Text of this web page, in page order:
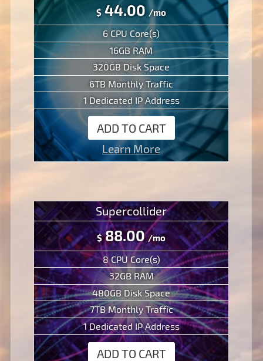
$ 44.00/mo
6 CPU Core(s)
16GB RAM
320GB Disk Space
6TB Monthly Traffic
1 Dedicated IP Address
ADD TO CART
Learn More
Supercollider
$88.00/mo
8 CPU Core(s)
32GB RAM
480GB Disk Space
7TB Monthly Traffic
1 Dedicated IP Address
ADD TO CART